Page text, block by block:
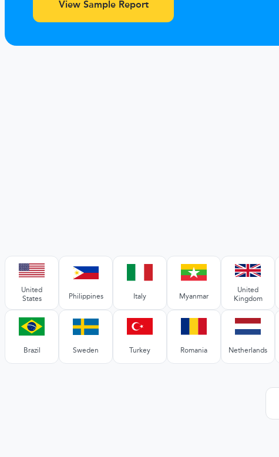
View Sample Report
United
States
Philippines Italy Myanmar
United
Kingdom
Brazil Sweden Turkey Romania Netherlands